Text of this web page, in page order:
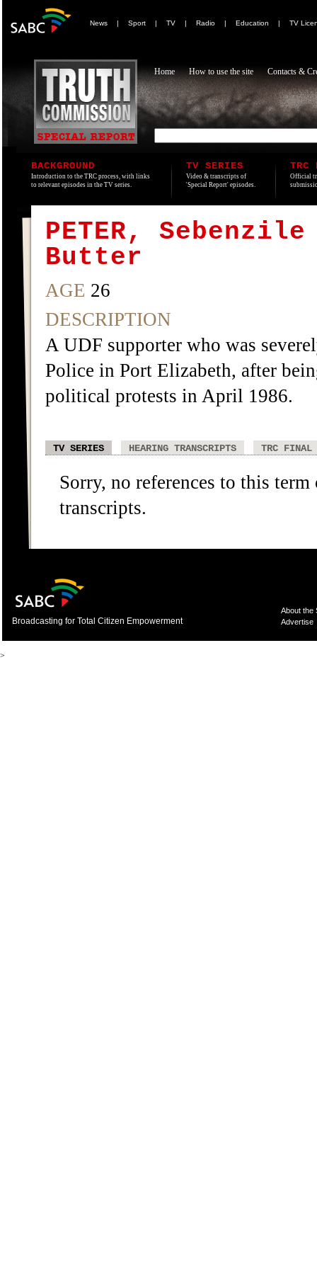
News | Sport | TV | Radio | Education | TV
Home How to use the site Contacts &
BACKGROUND
Introduction to the TRC process, with links
to relevant episodes in the TV series.
TV SERIES
Video & transcripts of
'Special Report' episodes.
TRC
Official
PETER,
Butter
AGE 26
DESCRIPTION
A UDF supporter who was
Police in Port Elizabeth, after
political protests in April 1986.
TV SERIES HEARING TRANSCRIPTS TRC FINAL
Sorry, no references to this
transcripts.
Broadcasting for Total Citizen Empowerment
About the
Advertise
>